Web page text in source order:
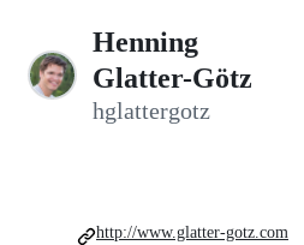
Henning
Glatter-Götz
hglattergotz
http://www.glatter-gotz.com